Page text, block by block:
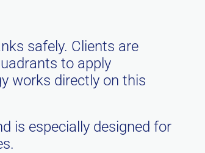
safely. Clients are
to apply
works directly on this
is especially designed for